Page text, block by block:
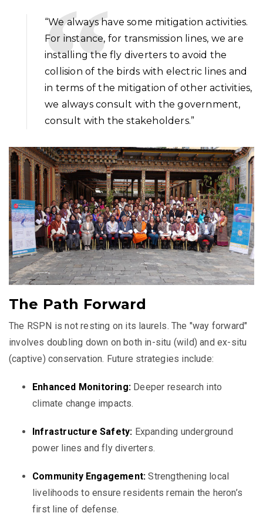
“We always have some mitigation activities.
For instance, for transmission lines, we are
installing the fly diverters to avoid the
collision of the birds with electric lines and
in terms of the mitigation of other activities,
we always consult with the government,
consult with the stakeholders.”
The Path Forward
The RSPN is not resting on its laurels. The "way forward"
involves doubling down on both in-situ (wild) and ex-situ
(captive) conservation. Future strategies include:
Enhanced Monitoring: Deeper research into
climate change impacts.
Infrastructure Safety: Expanding underground
power lines and fly diverters.
Community Engagement: Strengthening local
livelihoods to ensure residents remain the heron’s
first line of defense.